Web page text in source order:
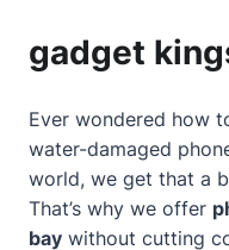
gadget
Ever wondered how
water-damaged
world, we get that a
That’s why we offer
bay without cutting